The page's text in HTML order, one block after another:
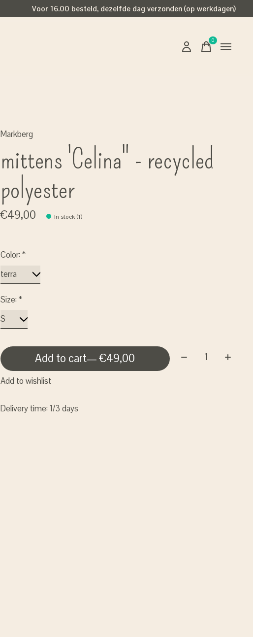
Voor 16.00 besteld, dezelfde dag verzonden (op werkdagen)
0items
Markberg
mittens 'Celina" - recycled
polyester
€49,00 In stock (1)
Color:*
Size:*
Add to cart — €49,00 Quantity:
Add to wishlist
Delivery time: 1/3 days